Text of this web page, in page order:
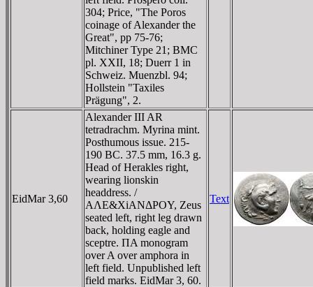
304; Price, "The Poros
coinage of Alexander the
Great", pp 75-76;
Mitchiner Type 21; BMC
pl. XXII, 18; Duerr 1 in
Schweiz. Muenzbl. 94;
Hollstein "Taxiles
Prägung", 2.
EidMar 3,60
Alexander III AR
tetradrachm. Myrina mint.
Posthumous issue. 215-
190 BC. 37.5 mm, 16.3 g.
Head of Herakles right,
wearing lionskin
headdress. /
AΛE&XiANΔΡOY, Zeus
seated left, right leg drawn
back, holding eagle and
sceptre. ΠA monogram
over A over amphora in
left field. Unpublished left
field marks. EidMar 3, 60.
Text